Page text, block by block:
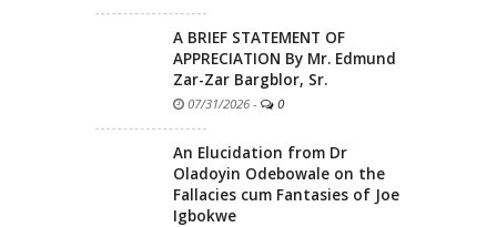
A BRIEF STATEMENT OF
APPRECIATION By Mr. Edmund
Zar-Zar Bargblor, Sr.
07/31/2026 - 0
An Elucidation from Dr
Oladoyin Odebowale on the
Fallacies cum Fantasies of Joe
Igbokwe